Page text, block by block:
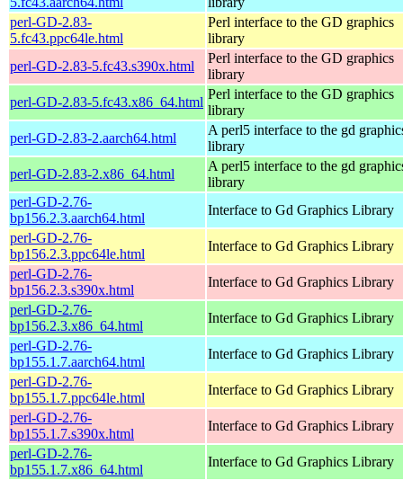
perl-GD-2.83-
5.fc43.ppc64le.html
Perl interface to the GD graphics
library
perl-GD-2.83-5.fc43.s390x.html
Perl interface to the GD graphics
library
perl-GD-2.83-5.fc43.x86_64.html
Perl interface to the GD graphics
library
perl-GD-2.83-2.aarch64.html
A perl5 interface to the gd
library
perl-GD-2.83-2.x86_64.html
A perl5 interface to the gd
library
perl-GD-2.76-
bp156.2.3.aarch64.html
Interface to Gd Graphics Library
perl-GD-2.76-
bp156.2.3.ppc64le.html
Interface to Gd Graphics Library
perl-GD-2.76-
bp156.2.3.s390x.html
Interface to Gd Graphics Library
perl-GD-2.76-
bp156.2.3.x86_64.html
Interface to Gd Graphics Library
perl-GD-2.76-
bp155.1.7.aarch64.html
Interface to Gd Graphics Library
perl-GD-2.76-
bp155.1.7.ppc64le.html
Interface to Gd Graphics Library
perl-GD-2.76-
bp155.1.7.s390x.html
Interface to Gd Graphics Library
perl-GD-2.76-
bp155.1.7.x86_64.html
Interface to Gd Graphics Library